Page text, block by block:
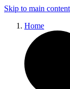
Skip to main content
Home